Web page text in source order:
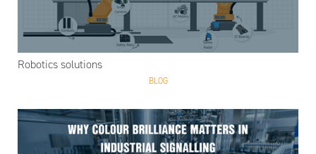
Robotics solutions
BLOG